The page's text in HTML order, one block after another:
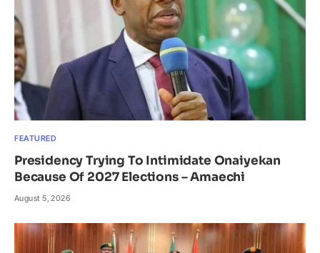
FEATURED
Presidency Trying To Intimidate Onaiyekan
Because Of 2027 Elections – Amaechi
August 5, 2026